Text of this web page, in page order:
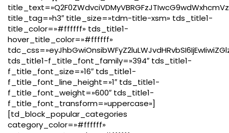
title_tag=»h3″ title_size=»tdm-title-xsm» tds_title1-
title_color=»#ffffff» tds_title1-
hover_title_color=»#ffffff»
tds_title1-f_title_font_family=»394″ tds_title1-
f_title_font_size=»16″ tds_title1-
f_title_font_line_height=»1″ tds_title1-
f_title_font_weight=»600″ tds_title1-
f_title_font_transform=»uppercase»]
[td_block_popular_categories
category_color=»#ffffff»